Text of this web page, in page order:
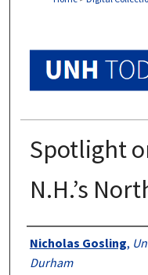
Spotlight
N.H.’s
Authors
Nicholas Gosling,
Durham